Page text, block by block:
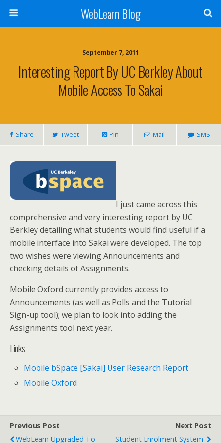
WebLearn Blog
September 7, 2011
Interesting Report By UC Berkley About
Mobile Access To Sakai
Share Tweet Pin Mail SMS
I just came across this
comprehensive and very interesting report by UC
Berkley detailing what students would find useful if a
mobile interface into Sakai were developed. The top
two wishes were viewing Announcements and
checking details of Assignments.
Mobile Oxford currently provides access to
Announcements (as well as Polls and the Tutorial
Sign-up tool); we plan to look into adding the
Assignments tool next year.
Links
Mobile bSpace [Sakai] User Research Report
Mobile Oxford
Previous Post
WebLearn Upgraded To
Next Post
Student Enrolment System